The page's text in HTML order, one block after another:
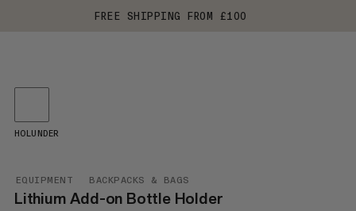
FREE SHIPPING FROM £100
EQUIPMENT BACKPACKS & BAGS
Lithium Add-on Bottle Holder
HOLUNDER